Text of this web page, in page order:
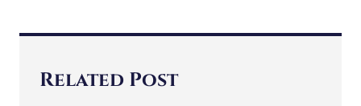
Related Post